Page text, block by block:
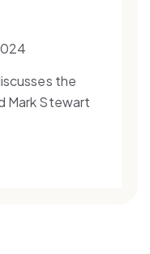
the
Mark Stewart